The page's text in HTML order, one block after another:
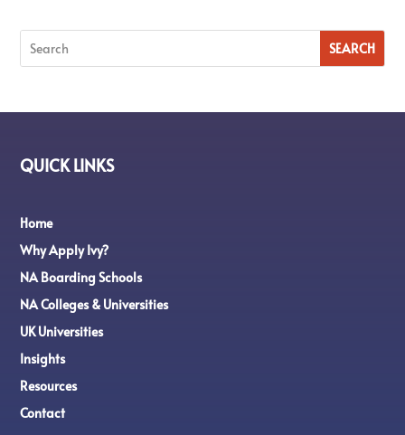
QUICK LINKS
Home
Why Apply Ivy?
NA Boarding Schools
NA Colleges & Universities
UK Universities
Insights
Resources
Contact